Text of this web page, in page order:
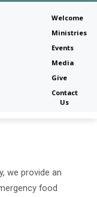
Welcome
Ministries
Events
Media
Give
Contact
Us
we provide an
food